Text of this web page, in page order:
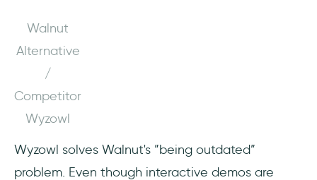
Walnut
Alternative
/
Competitor
Wyzowl
Wyzowl solves Walnut's ”being outdated”
problem. Even though interactive demos are